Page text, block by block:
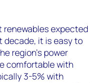
expected
decade, it is easy to
region’s power
comfortable with
3-5% with